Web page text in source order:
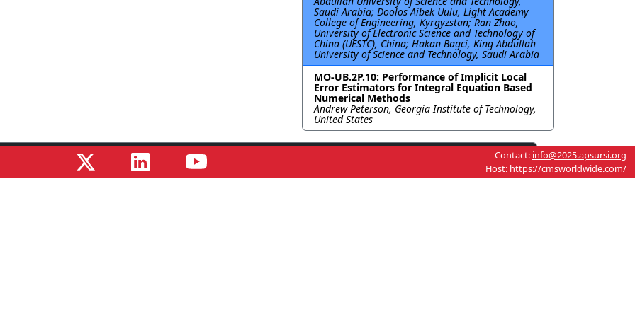
Saudi Arabia; Doolos Aibek Uulu, Light Academy
College of Engineering, Kyrgyzstan; Ran Zhao,
University of Electronic Science and Technology of
China (UESTC), China; Hakan Bagci, King Abdullah
University of Science and Technology, Saudi Arabia
MO-UB.2P.10: Performance of Implicit Local
Error Estimators for Integral Equation Based
Numerical Methods
Andrew Peterson, Georgia Institute of Technology,
United States
Contact: info@2025.apsursi.org
Host: https://cmsworldwide.com/